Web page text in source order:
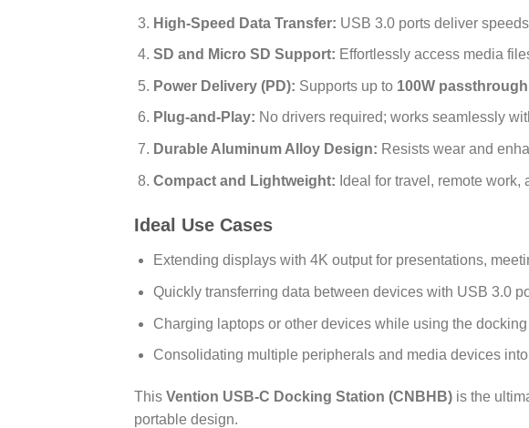
High-Speed Data Transfer: USB 3.0 ports deliver
SD and Micro SD Support: Effortlessly access media
Power Delivery (PD): Supports up to 100W
Plug-and-Play: No drivers required; works seamlessly
Durable Aluminum Alloy Design: Resists wear and
Compact and Lightweight: Ideal for travel, remote
Ideal Use Cases
Extending displays with 4K output for presentations,
Quickly transferring data between devices with USB 3.0
Charging laptops or other devices while using the
Consolidating multiple peripherals and media devices
This Vention USB-C Docking Station (CNBHB) is the
portable design.